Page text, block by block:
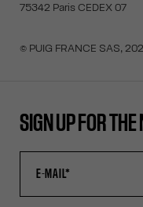
75342 Paris CEDEX 07
© PUIG FRANCE SAS,
SIGN UP FOR